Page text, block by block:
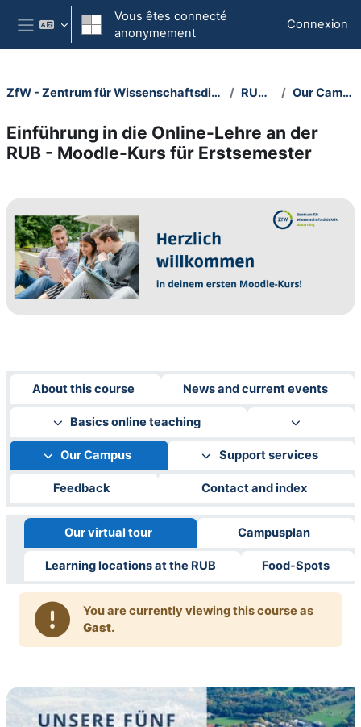
Passer au contenu principal
Panneau latéral
Vous êtes connecté
anonymement
Connexion
ZfW - Zentrum für Wissenschaftsdidaktik RUBeL Our Campus
Einführung in die Online-Lehre an der
RUB - Moodle-Kurs für Erstsemester
Section outline
About this course News and current events
Basics online teaching
Our Campus Support services
Feedback Contact and index
Our virtual tour Campusplan
Learning locations at the RUB Food-Spots
You are currently viewing this course as
Gast.